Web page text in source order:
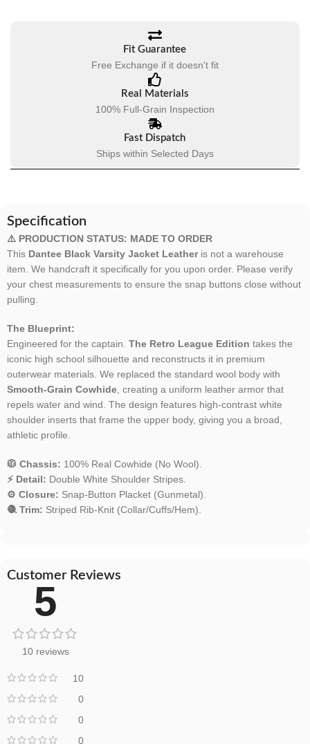
Fit Guarantee
Free Exchange if it doesn't fit
Real Materials
100% Full-Grain Inspection
Fast Dispatch
Ships within Selected Days
Specification
⚠️ PRODUCTION STATUS: MADE TO ORDER
This Dantee Black Varsity Jacket Leatheris not a warehouse
item. We handcraft it specifically for you upon order. Please verify
your chest measurements to ensure the snap buttons close without
pulling.
The Blueprint:
Engineered for the captain. The Retro League Edition takes the
iconic high school silhouette and reconstructs it in premium
outerwear materials. We replaced the standard wool body with
Smooth-Grain Cowhide , creating a uniform leather armor that
repels water and wind. The design features high-contrast white
shoulder inserts that frame the upper body, giving you a broad,
athletic profile.
🧥 Chassis: 100% Real Cowhide (No Wool).
⚡ Detail: Double White Shoulder Stripes.
⚙️ Closure: Snap-Button Placket (Gunmetal).
🧶 Trim: Striped Rib-Knit (Collar/Cuffs/Hem).
Customer Reviews
5
10 reviews
10
0
0
0